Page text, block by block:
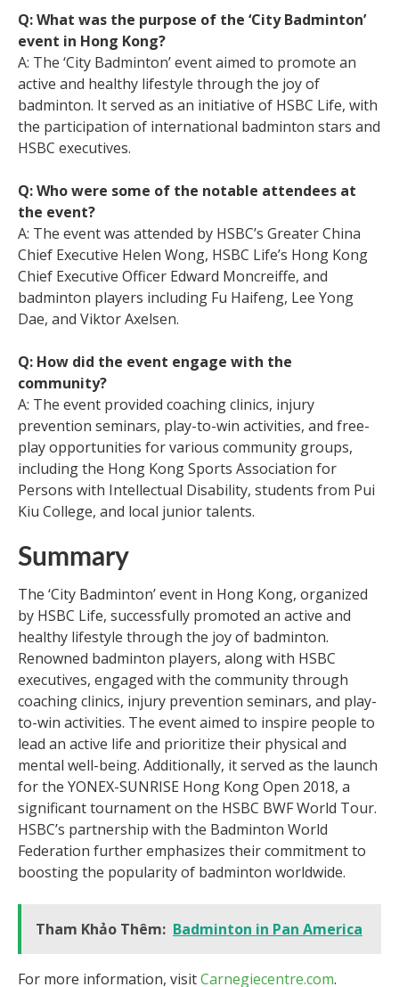
Q: What was the purpose of the ‘City Badminton’
event in Hong Kong?
A: The ‘City Badminton’ event aimed to promote an
active and healthy lifestyle through the joy of
badminton. It served as an initiative of HSBC Life, with
the participation of international badminton stars and
HSBC executives.
Q: Who were some of the notable attendees at
the event?
A: The event was attended by HSBC’s Greater China
Chief Executive Helen Wong, HSBC Life’s Hong Kong
Chief Executive Officer Edward Moncreiffe, and
badminton players including Fu Haifeng, Lee Yong
Dae, and Viktor Axelsen.
Q: How did the event engage with the
community?
A: The event provided coaching clinics, injury
prevention seminars, play-to-win activities, and free-
play opportunities for various community groups,
including the Hong Kong Sports Association for
Persons with Intellectual Disability, students from Pui
Kiu College, and local junior talents.
Summary
The ‘City Badminton’ event in Hong Kong, organized
by HSBC Life, successfully promoted an active and
healthy lifestyle through the joy of badminton.
Renowned badminton players, along with HSBC
executives, engaged with the community through
coaching clinics, injury prevention seminars, and play-
to-win activities. The event aimed to inspire people to
lead an active life and prioritize their physical and
mental well-being. Additionally, it served as the launch
for the YONEX-SUNRISE Hong Kong Open 2018, a
significant tournament on the HSBC BWF World Tour.
HSBC’s partnership with the Badminton World
Federation further emphasizes their commitment to
boosting the popularity of badminton worldwide.
Tham Khảo Thêm: Badminton in Pan America
For more information, visitCarnegiecentre.com.